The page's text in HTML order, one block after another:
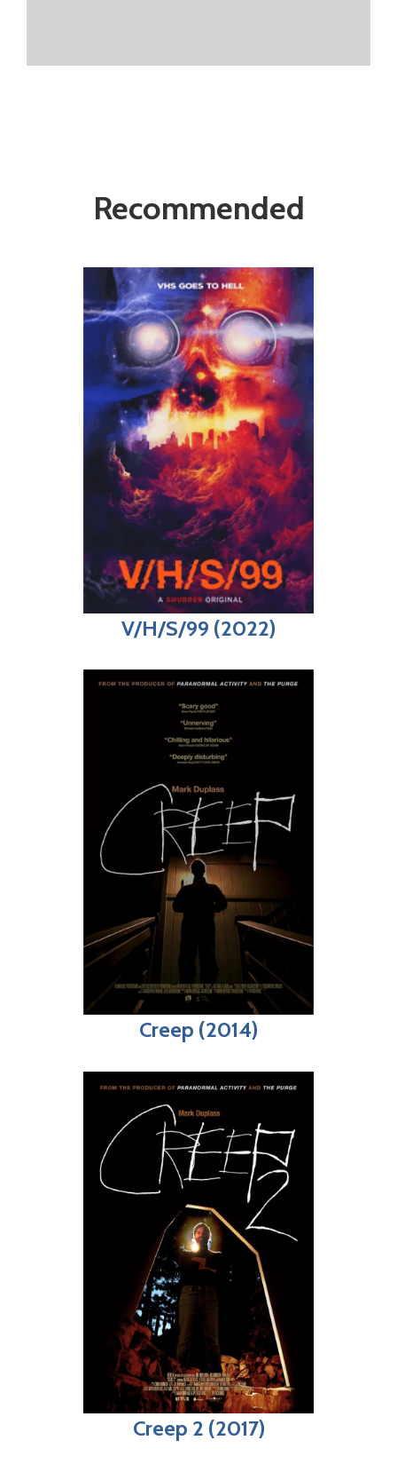
Recommended
V/H/S/99 (2022)
Creep (2014)
Creep 2 (2017)